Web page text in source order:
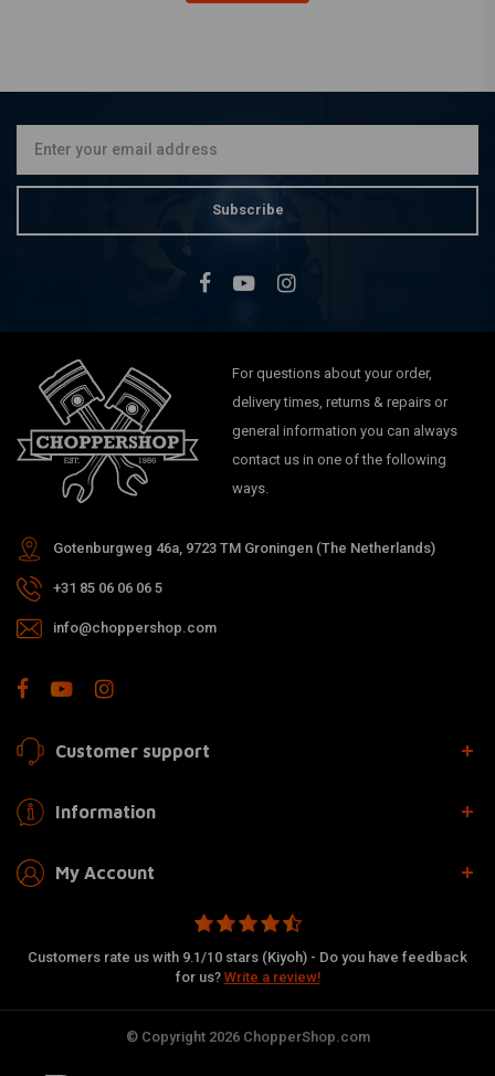
Shooter | 80ML
Subscribe
For questions about your order,
delivery times, returns & repairs or
general information you can always
contact us in one of the following
ways.
Gotenburgweg 46a, 9723 TM Groningen (The Netherlands)
+31 85 06 06 06 5
info@choppershop.com
Customer support
Information
My Account
Customers rate us with 9.1/10 stars (Kiyoh) - Do you have feedback
for us? Write a review!
© Copyright 2026 ChopperShop.com